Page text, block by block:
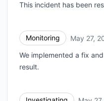
This incident has been
Monitoring May 27,
We implemented a fix
result.